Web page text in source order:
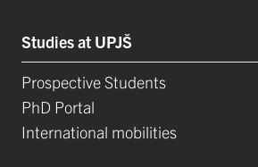
Studies at UPJŠ
Prospective Students
PhD Portal
International mobilities